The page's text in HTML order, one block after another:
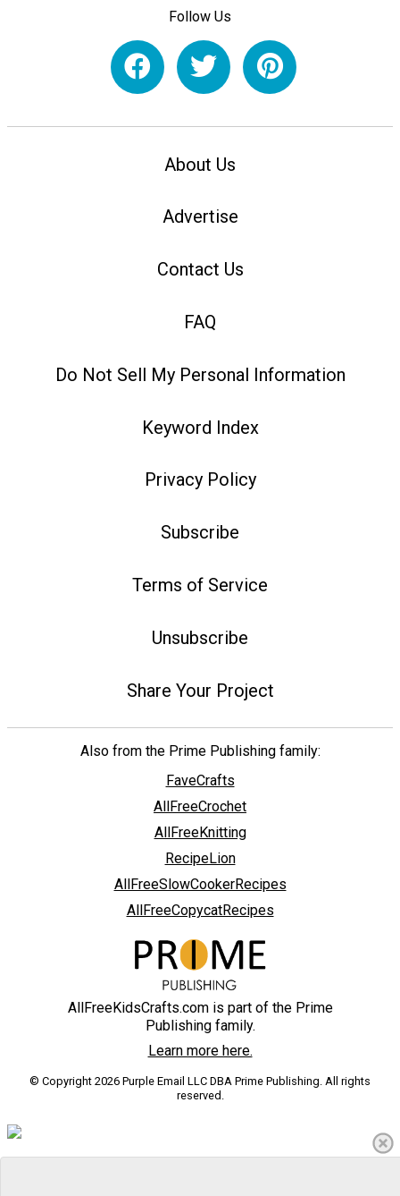
Follow Us
About Us
Advertise
Contact Us
FAQ
Do Not Sell My Personal Information
Keyword Index
Privacy Policy
Subscribe
Terms of Service
Unsubscribe
Share Your Project
Also from the Prime Publishing family:
FaveCrafts
AllFreeCrochet
AllFreeKnitting
RecipeLion
AllFreeSlowCookerRecipes
AllFreeCopycatRecipes
AllFreeKidsCrafts.com is part of the Prime
Publishing family.
Learn more here.
© Copyright 2026 Purple Email LLC DBA Prime Publishing. All rights
reserved.